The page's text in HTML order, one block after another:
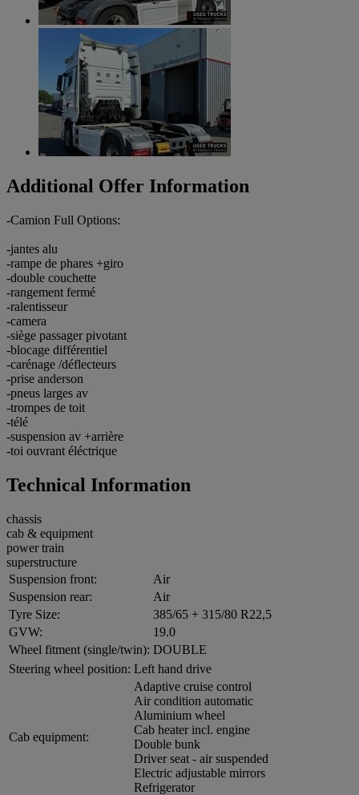
Additional Offer Information
-Camion Full Options:
-jantes alu
-rampe de phares +giro
-double couchette
-rangement fermé
-ralentisseur
-camera
-siège passager pivotant
-blocage différentiel
-carénage /déflecteurs
-prise anderson
-pneus larges av
-trompes de toit
-télé
-suspension av +arrière
-toi ouvrant éléctrique
Technical Information
chassis
cab & equipment
power train
superstructure
Suspension front:
Air
Suspension rear:
Air
Tyre Size:
385/65 + 315/80 R22,5
GVW:
19.0
Wheel fitment (single/twin): DOUBLE
Steering wheel position: Left hand drive
Cab equipment:
Adaptive cruise control
Air condition automatic
Aluminium wheel
Cab heater incl. engine
Double bunk
Driver seat - air suspended
Electric adjustable mirrors
Refrigerator